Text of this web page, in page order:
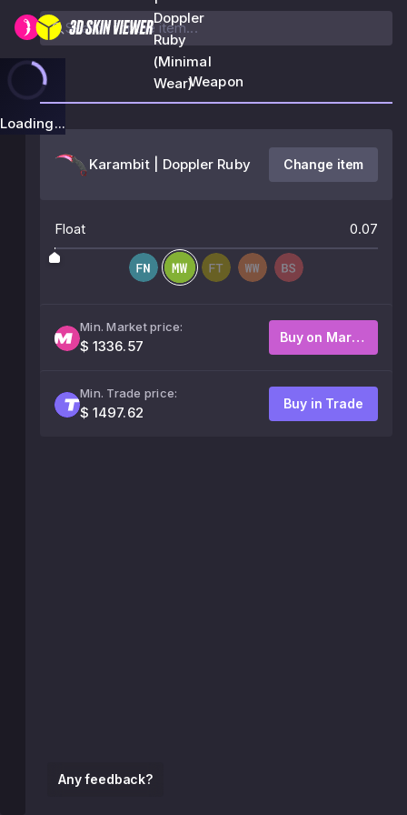
Doppler
Ruby
(Minimal
Wear)
Loading...
Any feedback?
Weapon
Karambit | Doppler Ruby Change item
Float 0.07
Min. Market price:
$ 1336.57
Buy on Market
Min. Trade price:
$ 1497.62
Buy in Trade